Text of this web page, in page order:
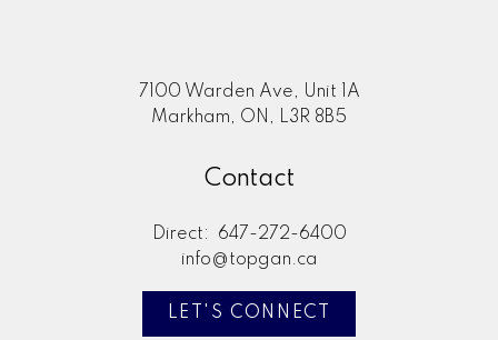
7100 Warden Ave, Unit 1A
Markham, ON, L3R 8B5
Contact
Direct:
647-272-6400
info@topgan.ca
LET'S CONNECT